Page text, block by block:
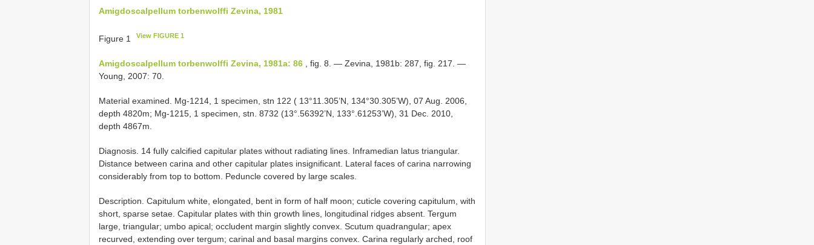
Amigdoscalpellum torbenwolffi Zevina, 1981
Figure 1 View FIGURE 1
Amigdoscalpellum torbenwolffi Zevina, 1981a: 86
, fig. 8. — Zevina, 1981b: 287, fig. 217. —
Young, 2007: 70.
Material examined. Mg-1214, 1 specimen, stn 122 ( 13°11.305’N, 134°30.305’W), 07 Aug. 2006,
depth 4820m; Mg-1215, 1 specimen, stn. 8732 (13°.56392’N, 133°.61253’W), 31 Dec. 2010,
depth 4867m.
Diagnosis. 14 fully calcified capitular plates without radiating lines. Inframedian latus triangular.
Distance between carina and other capitular plates insignificant. Lateral faces of carina narrowing
considerably from top to bottom. Peduncle covered by large scales.
Description. Capitulum white, elongated, bent in form of half moon; cuticle covering capitulum, with
short, sparse setae. Capitular plates with thin growth lines, longitudinal ridges absent. Tergum
large, triangular; umbo apical; occludent margin slightly convex. Scutum quadrangular; apex
recurved, extending over tergum; carinal and basal margins convex. Carina regularly arched, roof